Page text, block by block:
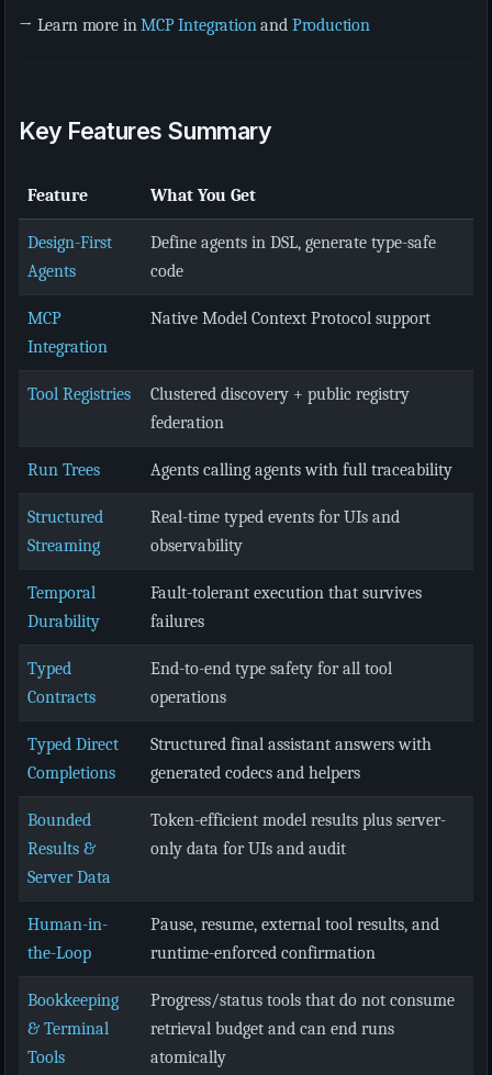
→ Learn more inMCP Integration and Production
Key Features Summary
Feature What You Get
Design-First
Agents
Define agents in DSL, generate type-safe
code
MCP
Integration
Native Model Context Protocol support
Tool Registries
Clustered discovery + public registry
federation
Run Trees Agents calling agents with full traceability
Structured
Streaming
Real-time typed events for UIs and
observability
Temporal
Durability
Fault-tolerant execution that survives
failures
Typed
Contracts
End-to-end type safety for all tool
operations
Typed Direct
Completions
Structured final assistant answers with
generated codecs and helpers
Bounded
Results &
Server Data
Token-efficient model results plus server-
only data for UIs and audit
Human-in-
the-Loop
Pause, resume, external tool results, and
runtime-enforced confirmation
Bookkeeping
& Terminal
Tools
Progress/status tools that do not consume
retrieval budget and can end runs
atomically